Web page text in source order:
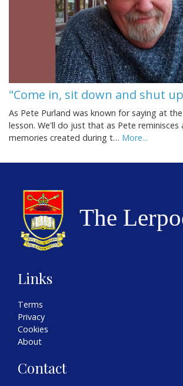
"Come in, sit down and shut
As Pete Purland was known for saying at
lesson. We'll do just that as Pete
memories created during t… More...
Links
Terms
Privacy
Cookies
About
Contact